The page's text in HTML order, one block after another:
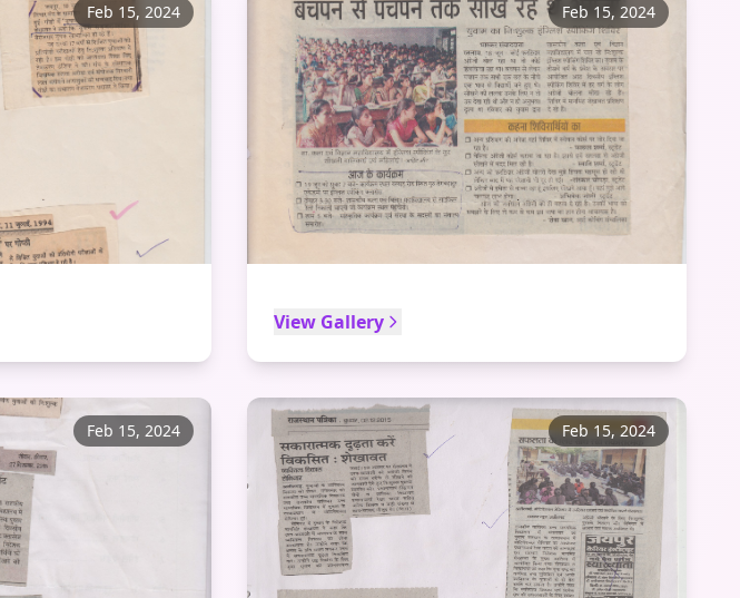
Feb 15, 2024 Feb 15, 2024
View Gallery
Feb 15, 2024 Feb 15, 2024